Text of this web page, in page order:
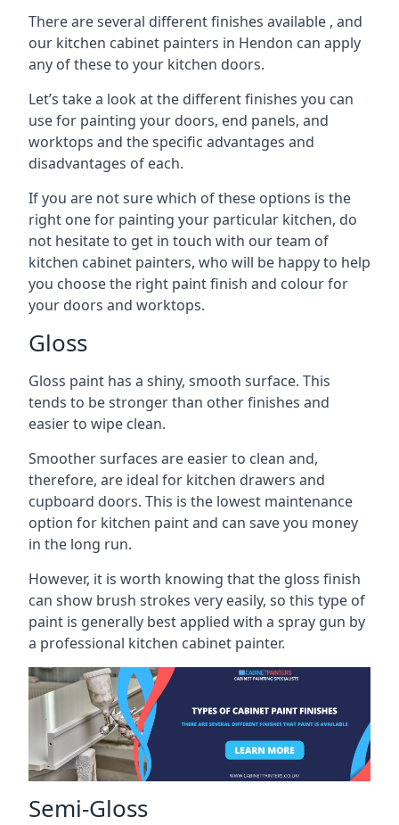
There are several different finishes available , and
our kitchen cabinet painters in Hendon can apply
any of these to your kitchen doors.
Let’s take a look at the different finishes you can
use for painting your doors, end panels, and
worktops and the specific advantages and
disadvantages of each.
If you are not sure which of these options is the
right one for painting your particular kitchen, do
not hesitate to get in touch with our team of
kitchen cabinet painters, who will be happy to help
you choose the right paint finish and colour for
your doors and worktops.
Gloss
Gloss paint has a shiny, smooth surface. This
tends to be stronger than other finishes and
easier to wipe clean.
Smoother surfaces are easier to clean and,
therefore, are ideal for kitchen drawers and
cupboard doors. This is the lowest maintenance
option for kitchen paint and can save you money
in the long run.
However, it is worth knowing that the gloss finish
can show brush strokes very easily, so this type of
paint is generally best applied with a spray gun by
a professional kitchen cabinet painter.
Semi-Gloss